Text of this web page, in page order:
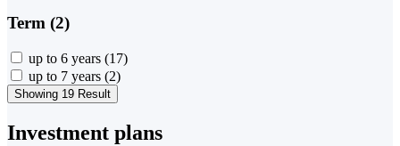
Term (2)
up to 6 years (17)
up to 7 years (2)
Showing 19 Result
Investment plans